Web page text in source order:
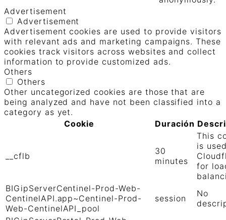
Advertisement
Advertisement
Advertisement cookies are used to provide visitors
with relevant ads and marketing campaigns. These
cookies track visitors across websites and collect
information to provide customized ads.
Others
Others
Other uncategorized cookies are those that are
being analyzed and have not been classified into a
category as yet.
Cookie
Duración
__cflb
30
minutes
This
is
for
BIGipServerCentinel-Prod-Web-
CentinelAPI.app~Centinel-Prod-
Web-CentinelAPI_pool
session
No